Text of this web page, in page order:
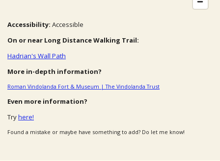
Accessibility: Accessible
On or near Long Distance Walking Trail:
Hadrian's Wall Path
More in-depth information?
Roman Vindolanda Fort & Museum | The Vindolanda Trust
Even more information?
Tryhere!
Found a mistake or maybe have something to add? Do let me know!